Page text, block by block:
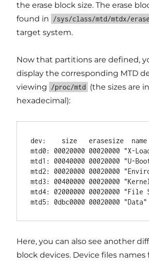
the erase block size. The erase
found in
/sys/class/mtd/mtdx/
target system.
Now that partitions are defined,
display the corresponding MTD
viewing
/proc/mtd (the sizes are in
hexadecimal):
dev:    size   erasesize  name
mtd0: 00020000 00020000 "X-
mtd1: 00040000 00020000 "U-
mtd2: 00020000 00020000
mtd3: 00400000 00020000
mtd4: 02000000 00020000 "File
Here, you can also see another
block devices. Device files names